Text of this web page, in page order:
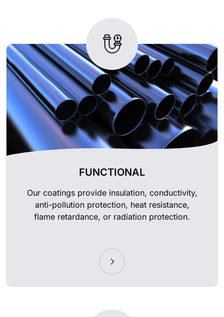
FUNCTIONAL
Our coatings provide insulation, conductivity,
anti-pollution protection, heat resistance,
flame retardance, or radiation protection.